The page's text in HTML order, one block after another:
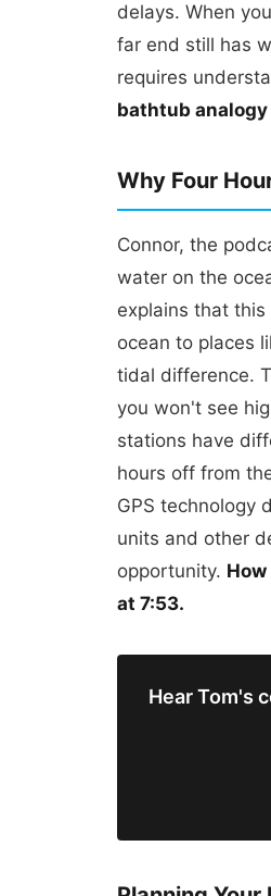
delays. When
far end still has
requires
bathtub
Why Four
Connor, the
water on the
explains that
ocean to places
tidal difference.
you won't see
stations have
hours off from
GPS technology
units and other
opportunity.
at 7:53.
Hear Tom's